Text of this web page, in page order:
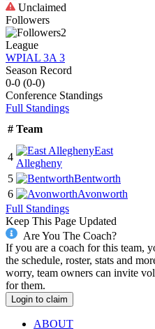
Unclaimed
Followers
2
League
WPIAL 3A 3
Season Record
0-0 (0-0)
Conference Standings
Full Standings
# Team
4
East
Allegheny
5
Bentworth
6
Avonworth
Full Standings
Keep This Page Updated
Are You The Coach?
If you are a coach for this team,
the schedule, roster, stats and
worry, team owners can invite
for them.
Login to claim
ABOUT